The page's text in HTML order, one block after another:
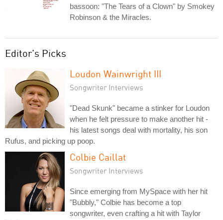
bassoon: "The Tears of a Clown" by Smokey
Robinson & the Miracles.
Editor's Picks
Loudon Wainwright III
Songwriter Interviews
"Dead Skunk" became a stinker for Loudon
when he felt pressure to make another hit -
his latest songs deal with mortality, his son
Rufus, and picking up poop.
Colbie Caillat
Songwriter Interviews
Since emerging from MySpace with her hit
"Bubbly," Colbie has become a top
songwriter, even crafting a hit with Taylor